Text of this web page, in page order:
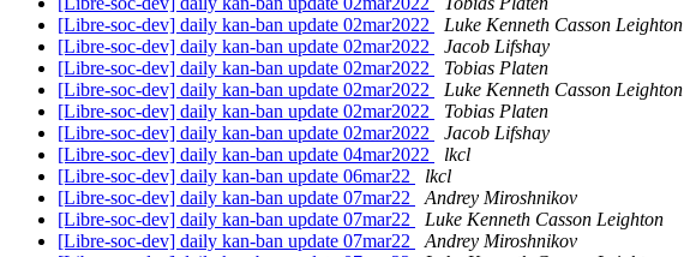
[Libre-soc-dev] daily kan-ban update 02mar2022
Luke Kenneth Casson Leighton
[Libre-soc-dev] daily kan-ban update 02mar2022
Jacob Lifshay
[Libre-soc-dev] daily kan-ban update 02mar2022
Tobias Platen
[Libre-soc-dev] daily kan-ban update 02mar2022
Luke Kenneth Casson Leighton
[Libre-soc-dev] daily kan-ban update 02mar2022
Tobias Platen
[Libre-soc-dev] daily kan-ban update 02mar2022
Jacob Lifshay
[Libre-soc-dev] daily kan-ban update 04mar2022
lkcl
[Libre-soc-dev] daily kan-ban update 06mar22
lkcl
[Libre-soc-dev] daily kan-ban update 07mar22
Andrey Miroshnikov
[Libre-soc-dev] daily kan-ban update 07mar22
Luke Kenneth Casson Leighton
[Libre-soc-dev] daily kan-ban update 07mar22
Andrey Miroshnikov